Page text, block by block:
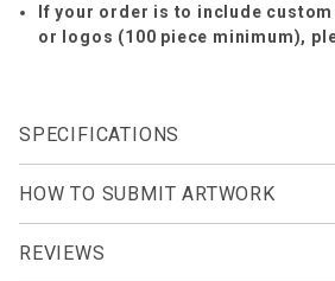
If your order is to include
or logos (100 piece minimum),
SPECIFICATIONS
HOW TO SUBMIT ARTWORK
REVIEWS